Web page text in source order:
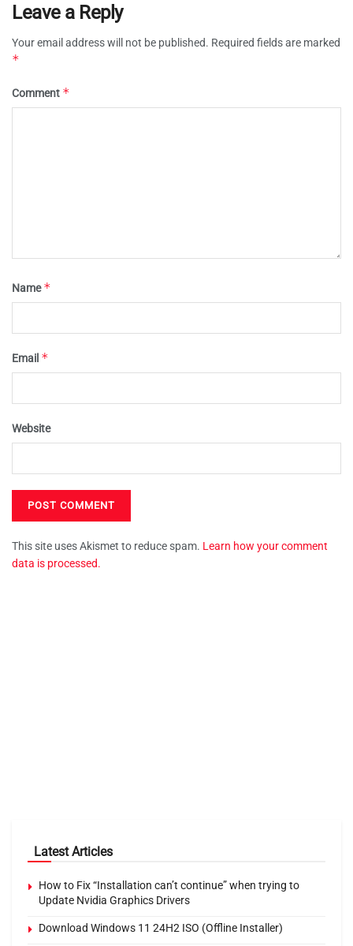
Leave a Reply
Your email address will not be published. Required fields are marked
*
Comment *
Name*
Email *
Website
This site uses Akismet to reduce spam. Learn how your comment
data is processed.
Latest Articles
How to Fix “Installation can’t continue” when trying to
Update Nvidia Graphics Drivers
Download Windows 11 24H2 ISO (Offline Installer)